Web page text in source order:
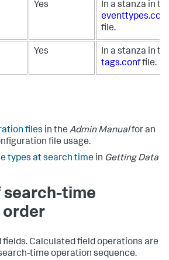
Yes
In a stanza in
eventtypes.conf
file.
Yes
In a stanza in
tags.conffile.
files in the Admin Manualfor an
file usage.
types at search time in Getting Data
search-time
order
Calculated field operations are
time operation sequence.